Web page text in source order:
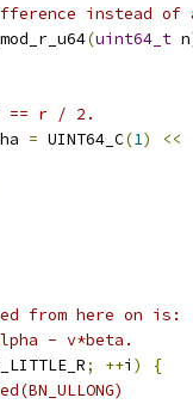
instead of
(uint64_t n
== r / 2.
= UINT64_C(1) <<
from here on is:
- v*beta.
; ++i )
{